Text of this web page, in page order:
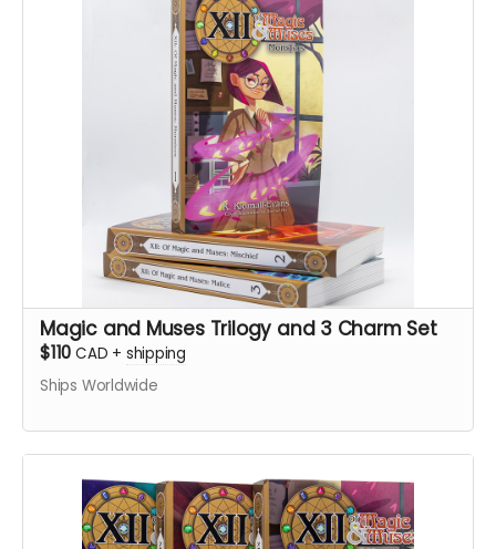
Magic and Muses Trilogy and 3 Charm Set
$110 CAD + shipping
Ships Worldwide